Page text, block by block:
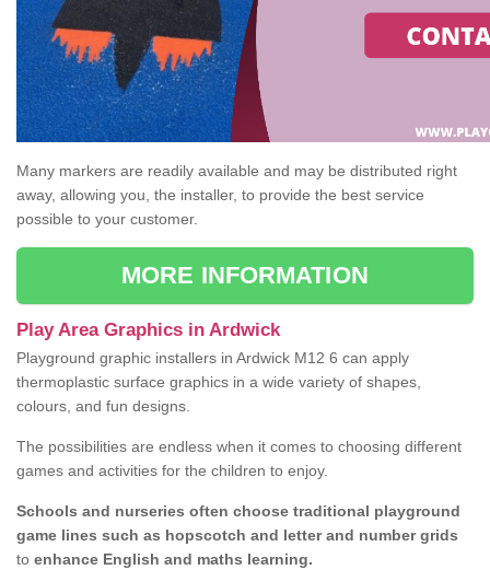
Many markers are readily available and may be distributed right
away, allowing you, the installer, to provide the best service
possible to your customer.
MORE INFORMATION
Play Area Graphics in Ardwick
Playground graphic installers in Ardwick M12 6 can apply
thermoplastic surface graphics in a wide variety of shapes,
colours, and fun designs.
The possibilities are endless when it comes to choosing different
games and activities for the children to enjoy.
Schools and nurseries often choose traditional playground
game lines such as hopscotch and letter and number grids
to enhance English and maths learning.